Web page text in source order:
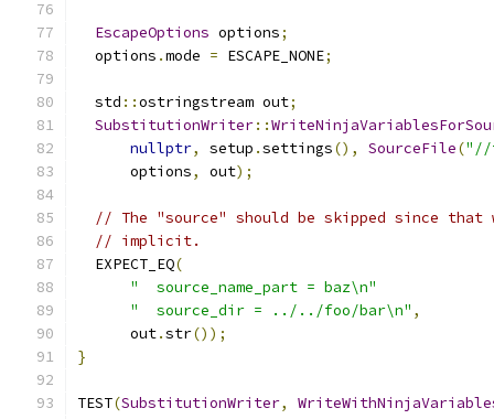
EscapeOptions options;
  options
.mode = ESCAPE_NONE;
  std
::ostringstream out;
SubstitutionWriter::
nullptr, setup .settings(), SourceFile("//
      options
, out);
// The "source" should be skipped since
// implicit.
  EXPECT_EQ
(
"  source_name_part = baz\n"
"  source_dir = ../../foo/bar\n" ,
      out
.str());
}
TEST(SubstitutionWriter,